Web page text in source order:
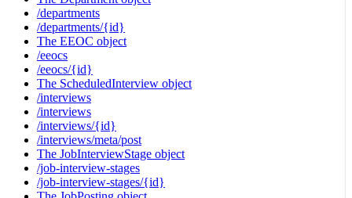
/departments
/departments/{id}
The EEOC object
/eeocs
/eeocs/{id}
The ScheduledInterview object
/interviews
/interviews
/interviews/{id}
/interviews/meta/post
The JobInterviewStage object
/job-interview-stages
/job-interview-stages/{id}